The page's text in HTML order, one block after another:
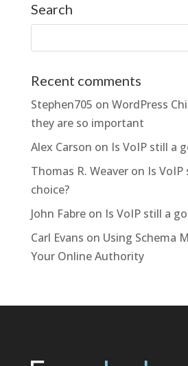
Search
Recent comments
Stephen705 on WordPress
they are so important
Alex Carson on Is VoIP still a
Thomas R. Weaveron Is
choice?
John Fabreon Is VoIP still a
Carl Evans on Using Schema
Your Online Authority